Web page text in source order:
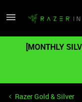
[MONTHLY
Razer Gold & Silver